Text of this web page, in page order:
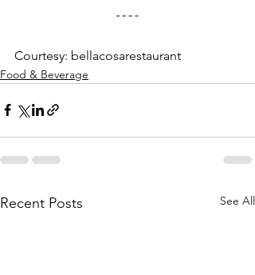
Courtesy: bellacosarestaurant
Food & Beverage
Recent Posts See All